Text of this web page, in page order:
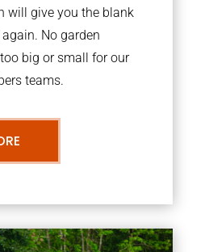
will give you the blank
No garden
big or small for our
teams.